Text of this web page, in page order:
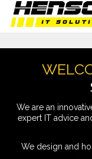
We are an
expert IT advice
We design and